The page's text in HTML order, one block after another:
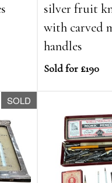
silver fruit
with carved
handles
Sold for £190
SOLD